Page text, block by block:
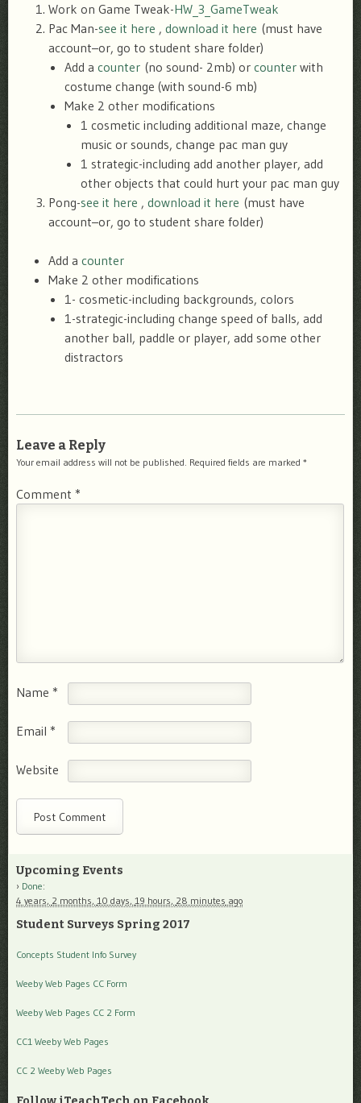
Work on Game Tweak-HW_3_GameTweak
Pac Man-see it here , download it here (must have
account–or, go to student share folder)
Add a counter (no sound- 2mb) or counter with
costume change (with sound-6 mb)
Make 2 other modifications
1 cosmetic including additional maze, change
music or sounds, change pac man guy
1 strategic-including add another player, add
other objects that could hurt your pac man guy
Pong-see it here , download it here (must have
account–or, go to student share folder)
Add a counter
Make 2 other modifications
1- cosmetic-including backgrounds, colors
1-strategic-including change speed of balls, add
another ball, paddle or player, add some other
distractors
Leave a Reply
Your email address will not be published. Required fields are marked *
Comment *
Name *
Email *
Website
Upcoming Events
Done:
4 years, 2 months, 10 days, 19 hours, 28 minutes ago
Student Surveys Spring 2017
Concepts Student Info Survey
Weeby Web Pages CC Form
Weeby Web Pages CC 2 Form
CC1 Weeby Web Pages
CC 2 Weeby Web Pages